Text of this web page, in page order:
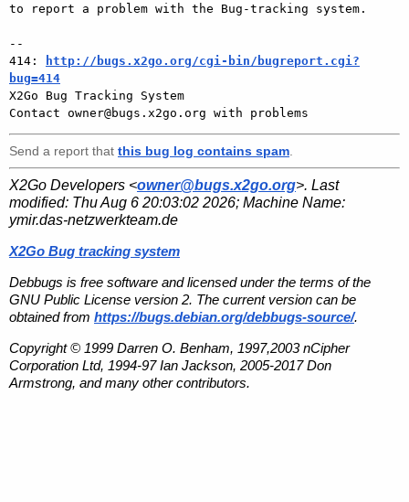
to report a problem with the Bug-tracking system.
--
414:
http://bugs.x2go.org/cgi-bin/bugreport.cgi?
bug=414
X2Go Bug Tracking System
Send a report that this bug log contains spam
X2Go Developers <owner@bugs.x2go.org>. Last
modified: Thu Aug 6 20:03:02 2026; Machine Name:
ymir.das-netzwerkteam.de
X2Go Bug tracking system
Debbugs is free software and licensed under the terms of the
GNU Public License version 2. The current version can be
obtained from https://bugs.debian.org/debbugs-source/.
Copyright © 1999 Darren O. Benham, 1997,2003 nCipher
Corporation Ltd, 1994-97 Ian Jackson, 2005-2017 Don
Armstrong, and many other contributors.